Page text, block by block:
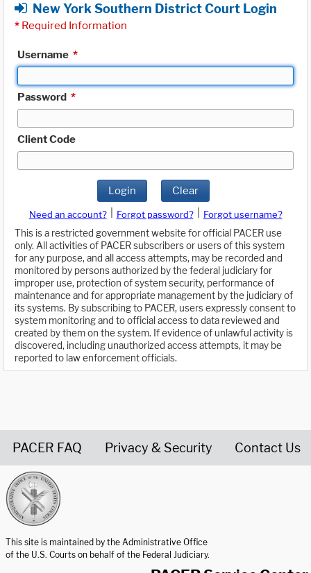
New York Southern District Court Login
* Required Information
Username *
Password *
Client Code
Login Clear
Need an account? Forgot password?
Forgot username?
This is a restricted government website for official PACER use
only. All activities of PACER subscribers or users of this system
for any purpose, and all access attempts, may be recorded and
monitored by persons authorized by the federal judiciary for
improper use, protection of system security, performance of
maintenance and for appropriate management by the judiciary of
its systems. By subscribing to PACER, users expressly consent to
system monitoring and to official access to data reviewed and
created by them on the system. If evidence of unlawful activity is
discovered, including unauthorized access attempts, it may be
reported to law enforcement officials.
PACER FAQ Privacy & Security Contact Us
This site is maintained by the Administrative Office
of the U.S. Courts on behalf of the Federal Judiciary.